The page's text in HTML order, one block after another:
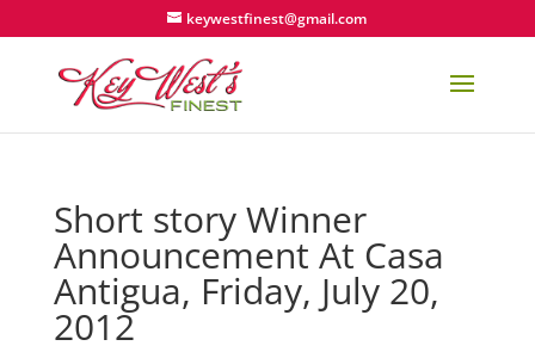
keywestfinest@gmail.com
Short story Winner
Announcement At Casa
Antigua, Friday, July 20,
2012